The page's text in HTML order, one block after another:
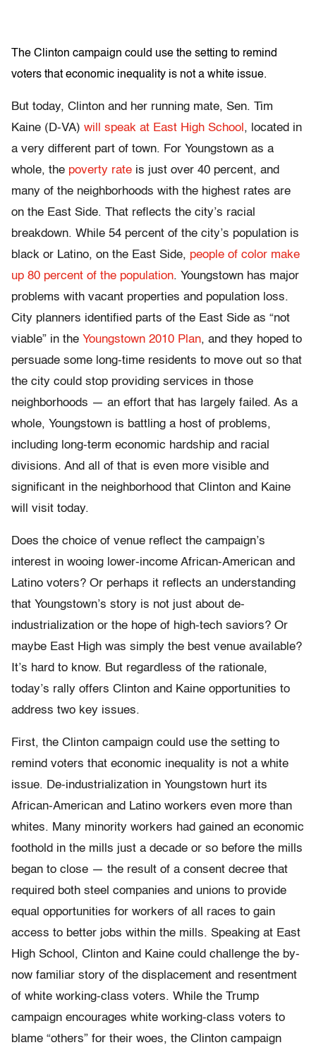
The Clinton campaign could use the setting to remind
voters that economic inequality is not a white issue.
But today, Clinton and her running mate, Sen. Tim
Kaine (D-VA) will speak at East High School , located in
a very different part of town. For Youngstown as a
whole, the poverty rate is just over 40 percent, and
many of the neighborhoods with the highest rates are
on the East Side. That reflects the city’s racial
breakdown. While 54 percent of the city’s population is
black or Latino, on the East Side, people of color make
up 80 percent of the population. Youngstown has major
problems with vacant properties and population loss.
City planners identified parts of the East Side as “not
viable” in the Youngstown 2010 Plan, and they hoped to
persuade some long-time residents to move out so that
the city could stop providing services in those
neighborhoods — an effort that has largely failed. As a
whole, Youngstown is battling a host of problems,
including long-term economic hardship and racial
divisions. And all of that is even more visible and
significant in the neighborhood that Clinton and Kaine
will visit today.
Does the choice of venue reflect the campaign’s
interest in wooing lower-income African-American and
Latino voters? Or perhaps it reflects an understanding
that Youngstown’s story is not just about de-
industrialization or the hope of high-tech saviors? Or
maybe East High was simply the best venue available?
It’s hard to know. But regardless of the rationale,
today’s rally offers Clinton and Kaine opportunities to
address two key issues.
First, the Clinton campaign could use the setting to
remind voters that economic inequality is not a white
issue. De-industrialization in Youngstown hurt its
African-American and Latino workers even more than
whites. Many minority workers had gained an economic
foothold in the mills just a decade or so before the mills
began to close — the result of a consent decree that
required both steel companies and unions to provide
equal opportunities for workers of all races to gain
access to better jobs within the mills. Speaking at East
High School, Clinton and Kaine could challenge the by-
now familiar story of the displacement and resentment
of white working-class voters. While the Trump
campaign encourages white working-class voters to
blame “others” for their woes, the Clinton campaign